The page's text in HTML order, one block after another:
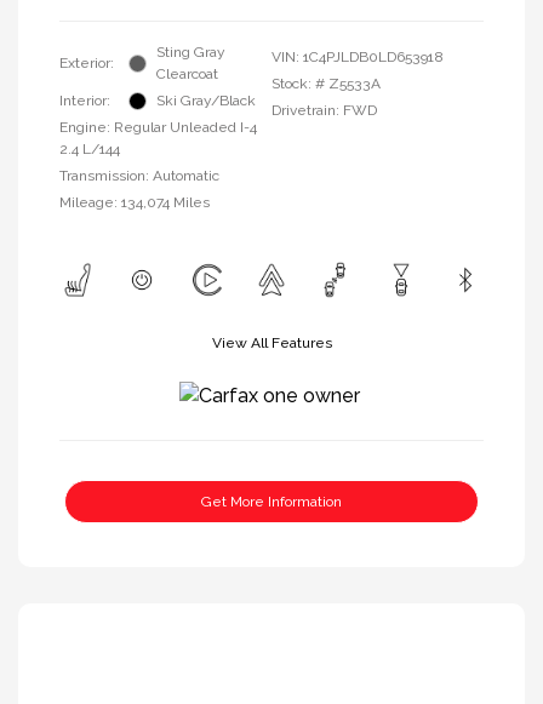
Exterior:
Sting Gray
Clearcoat
Interior:
Ski Gray/Black
Engine: Regular Unleaded I-4
2.4 L/144
Transmission: Automatic
Mileage: 134,074 Miles
VIN: 1C4PJLDB0LD653918
Stock: # Z5533A
Drivetrain: FWD
View All Features
Get More Information